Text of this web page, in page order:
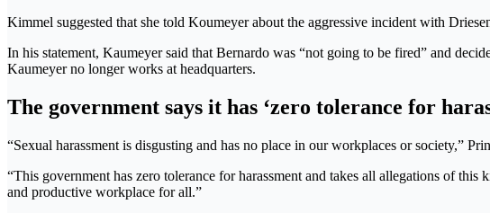
Kimmel suggested that she told Koumeyer about the aggressive incident with
In his statement, Kaumeyer said that Bernardo was “not going to be fired” and
Kaumeyer no longer works at headquarters.
The government says it has ‘zero tolerance for
“Sexual harassment is disgusting and has no place in our workplaces or society,”
“This government has zero tolerance for harassment and takes all allegations of
and productive workplace for all.”